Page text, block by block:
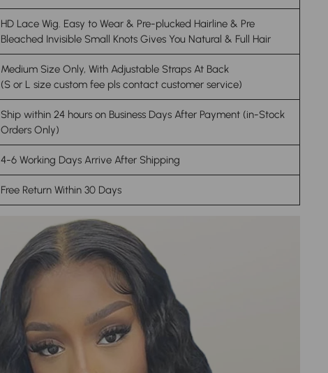
HD Lace Wig. Easy to Wear & Pre-plucked Hairline & Pre
Bleached Invisible Small Knots Gives You Natural & Full Hair
Medium Size Only, With Adjustable Straps At Back
(S or L size custom fee pls contact customer service)
Ship within 24 hours on Business Days After Payment (in-Stock
Orders Only)
4-6 Working Days Arrive After Shipping
Free Return Within 30 Days